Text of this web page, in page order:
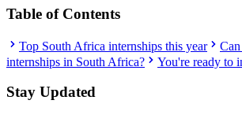
Table of Contents
Top South Africa internships this year
internships in South Africa?
You're ready to
Stay Updated